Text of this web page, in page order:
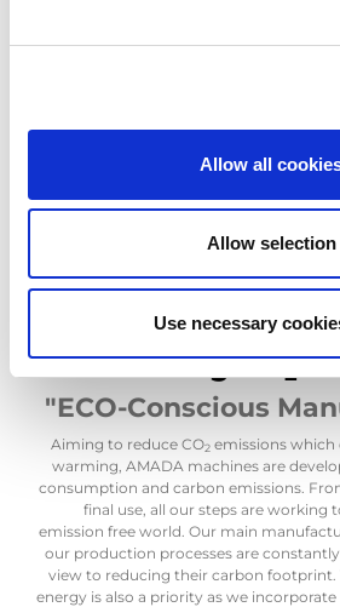
Allow all
Allow selection
Use necessary
AMADA Group has put in place two
PRODUCTS certification system.
systems have been put in place to
categories, including energy
The AMADA ECO-PRODUCTS
energy performance, which allows
productivity whilst
Reducing CO2
"ECO-Conscious
Aiming to reduce CO2 emissions
warming, AMADA machines are
consumption and carbon emissions.
final use, all our steps are working
emission free world. Our main
our production processes are
view to reducing their carbon footprint.
energy is also a priority as we